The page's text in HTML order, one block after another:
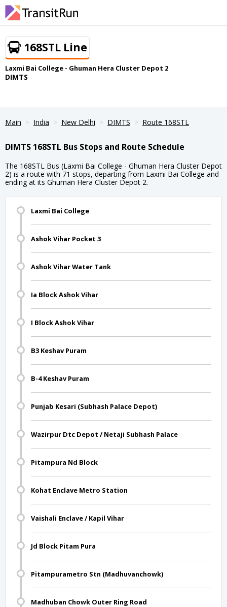
168STL Line
Laxmi Bai College - Ghuman Hera Cluster Depot 2
DIMTS
Main India New Delhi DIMTS Route 168STL
DIMTS 168STL Bus Stops and Route Schedule
The 168STL Bus (Laxmi Bai College - Ghuman Hera Cluster Depot
2) is a route with 71 stops, departing from Laxmi Bai College and
ending at its Ghuman Hera Cluster Depot 2.
Laxmi Bai College
Ashok Vihar Pocket 3
Ashok Vihar Water Tank
Ia Block Ashok Vihar
I Block Ashok Vihar
B3 Keshav Puram
B-4 Keshav Puram
Punjab Kesari (Subhash Palace Depot)
Wazirpur Dtc Depot / Netaji Subhash Palace
Pitampura Nd Block
Kohat Enclave Metro Station
Vaishali Enclave / Kapil Vihar
Jd Block Pitam Pura
Pitampurametro Stn (Madhuvanchowk)
Madhuban Chowk Outer Ring Road